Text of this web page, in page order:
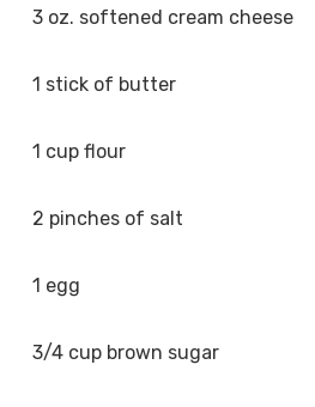
3 oz. softened cream cheese
1 stick of butter
1 cup flour
2 pinches of salt
1 egg
3/4 cup brown sugar